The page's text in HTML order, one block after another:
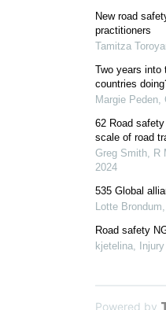
New road
practitioners
Tamitza
Two years into
countries
Margie Peden,
62 Road
scale of road
Greg Smith, R
2024
535 Global
Lotte Brondum,
Road safety
kjetelina,
Powered by